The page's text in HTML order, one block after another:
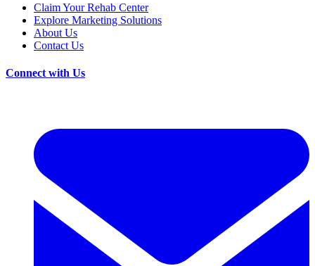
Claim Your Rehab Center
Explore Marketing Solutions
About Us
Contact Us
Connect with Us